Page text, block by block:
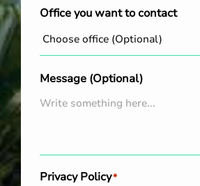
Office you want to contact
Message (Optional)
Privacy Policy*